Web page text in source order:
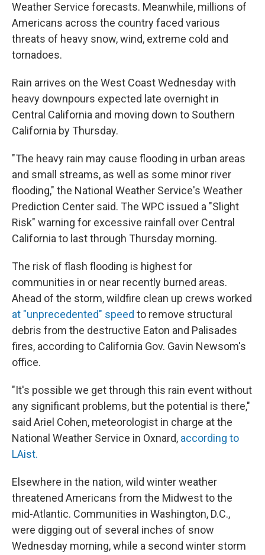
Weather Service forecasts. Meanwhile, millions of
Americans across the country faced various
threats of heavy snow, wind, extreme cold and
tornadoes.
Rain arrives on the West Coast Wednesday with
heavy downpours expected late overnight in
Central California and moving down to Southern
California by Thursday.
"The heavy rain may cause flooding in urban areas
and small streams, as well as some minor river
flooding," the National Weather Service's Weather
Prediction Center said. The WPC issued a "Slight
Risk" warning for excessive rainfall over Central
California to last through Thursday morning.
The risk of flash flooding is highest for
communities in or near recently burned areas.
Ahead of the storm, wildfire clean up crews worked
at "unprecedented" speed to remove structural
debris from the destructive Eaton and Palisades
fires, according to California Gov. Gavin Newsom's
office.
"It's possible we get through this rain event without
any significant problems, but the potential is there,"
said Ariel Cohen, meteorologist in charge at the
National Weather Service in Oxnard, according to
LAist.
Elsewhere in the nation, wild winter weather
threatened Americans from the Midwest to the
mid-Atlantic. Communities in Washington, D.C.,
were digging out of several inches of snow
Wednesday morning, while a second winter storm